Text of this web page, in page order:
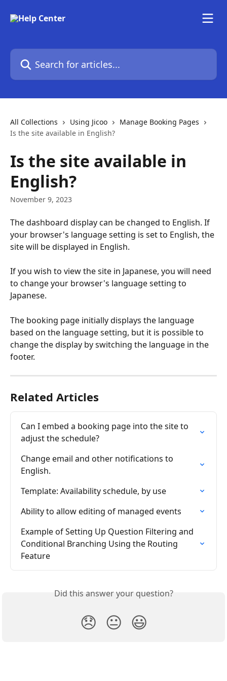
Search for articles...
All Collections Using Jicoo
Manage Booking Pages
Is the site available in English?
Is the site available in
English?
November 9, 2023
The dashboard display can be changed to English. If
your browser's language setting is set to English, the
site will be displayed in English.
If you wish to view the site in Japanese, you will need
to change your browser's language setting to
Japanese.
The booking page initially displays the language
based on the language setting, but it is possible to
change the display by switching the language in the
footer.
Related Articles
Can I embed a booking page into the site to
adjust the schedule?
Change email and other notifications to
English.
Template: Availability schedule, by use
Ability to allow editing of managed events
Example of Setting Up Question Filtering and
Conditional Branching Using the Routing
Feature
Did this answer your question?
😞 😐 😃